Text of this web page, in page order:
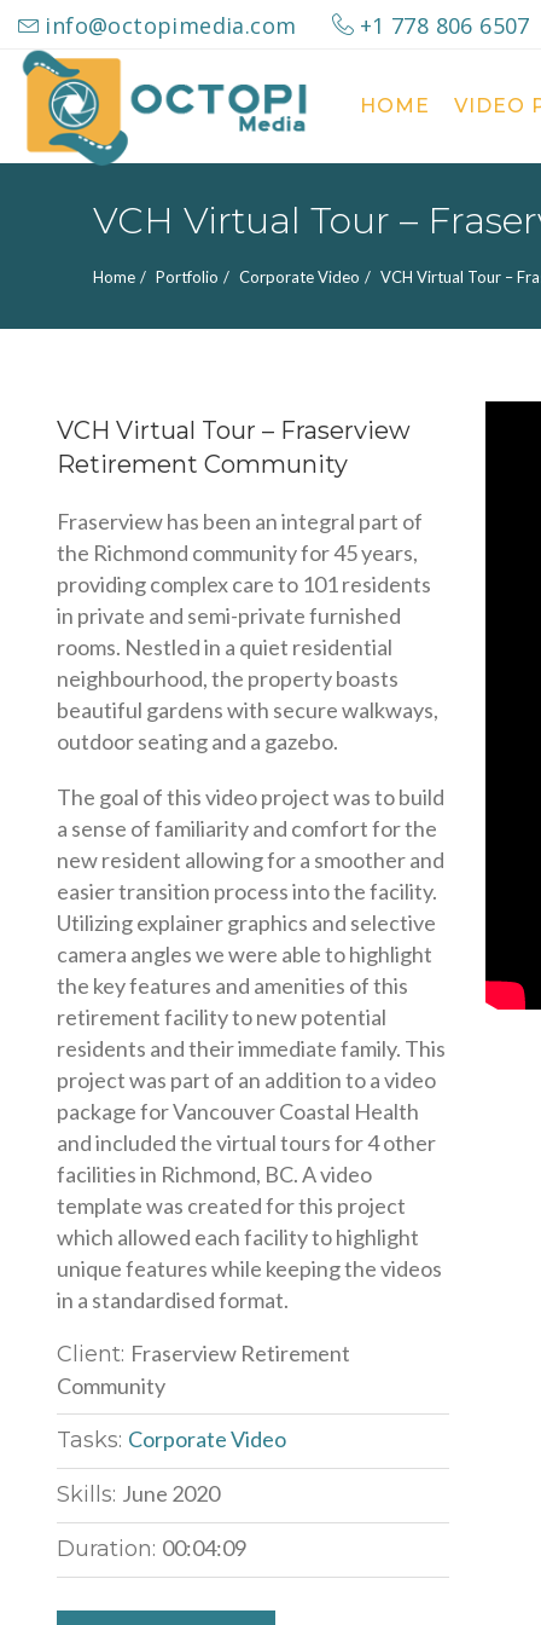
info@octopimedia.com +1 778 806 6507
HOME VIDEO
Search
for:
VCH Virtual Tour –
Home Portfolio Corporate Video VCH Virtual Tour –
VCH Virtual Tour – Fraserview
Retirement Community
Fraserview has been an integral part of
the Richmond community for 45 years,
providing complex care to 101 residents
in private and semi-private furnished
rooms. Nestled in a quiet residential
neighbourhood, the property boasts
beautiful gardens with secure walkways,
outdoor seating and a gazebo.
The goal of this video project was to build
a sense of familiarity and comfort for the
new resident allowing for a smoother and
easier transition process into the facility.
Utilizing explainer graphics and selective
camera angles we were able to highlight
the key features and amenities of this
retirement facility to new potential
residents and their immediate family. This
project was part of an addition to a video
package for Vancouver Coastal Health
and included the virtual tours for 4 other
facilities in Richmond, BC. A video
template was created for this project
which allowed each facility to highlight
unique features while keeping the videos
in a standardised format.
Client: Fraserview Retirement
Community
Tasks: Corporate Video
Skills: June 2020
Duration: 00:04:09